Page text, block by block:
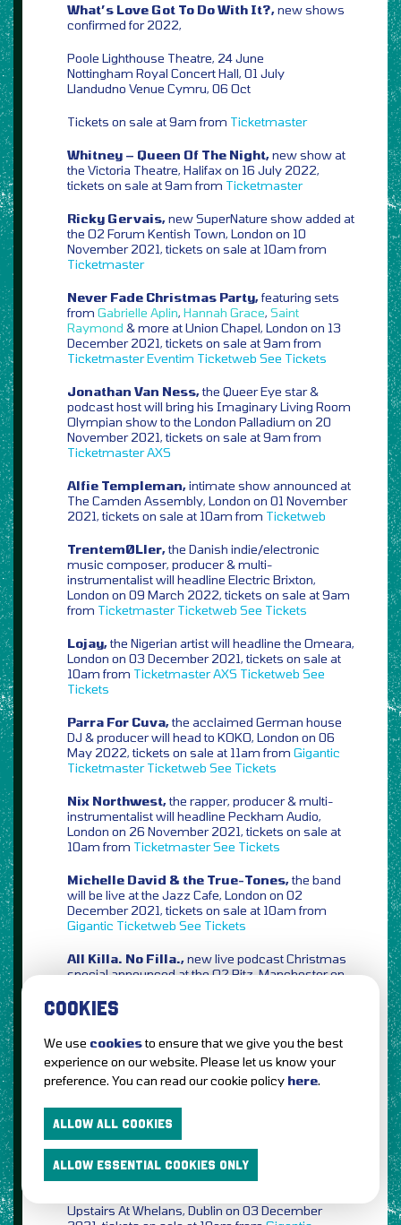
What’s Love Got To Do With It?,new shows
confirmed for 2022,
Poole Lighthouse Theatre, 24 June
Nottingham Royal Concert Hall, 01 July
Llandudno Venue Cymru, 06 Oct
Tickets on sale at 9am from Ticketmaster
Whitney – Queen Of The Night,new show at
the Victoria Theatre, Halifax on 16 July 2022,
tickets on sale at 9am from Ticketmaster
Ricky Gervais,new SuperNature show added at
the O2 Forum Kentish Town, London on 10
November 2021, tickets on sale at 10am from
Ticketmaster
Never Fade Christmas Party,featuring sets
from Gabrielle Aplin, Hannah Grace, Saint
Raymond & more at Union Chapel, London on 13
December 2021, tickets on sale at 9am from
TicketmasterEventim Ticketweb See Tickets
Jonathan Van Ness,the Queer Eye star &
podcast host will bring his Imaginary Living Room
Olympian show to the London Palladium on 20
November 2021, tickets on sale at 9am from
TicketmasterAXS
Alfie Templeman,intimate show announced at
The Camden Assembly, London on 01 November
2021, tickets on sale at 10am from Ticketweb
TrentemØLler,the Danish indie/electronic
music composer, producer & multi-
instrumentalist will headline Electric Brixton,
London on 09 March 2022, tickets on sale at 9am
from Ticketmaster Ticketweb See Tickets
Lojay,the Nigerian artist will headline the Omeara,
London on 03 December 2021, tickets on sale at
10am from TicketmasterAXS Ticketweb See
Tickets
Parra For Cuva,the acclaimed German house
DJ & producer will head to KOKO, London on 06
May 2022, tickets on sale at 11am from Gigantic
Ticketmaster Ticketweb See Tickets
Nix Northwest,the rapper, producer & multi-
instrumentalist will headline Peckham Audio,
London on 26 November 2021, tickets on sale at
10am from TicketmasterSee Tickets
Michelle David & the True-Tones,the band
will be live at the Jazz Cafe, London on 02
December 2021, tickets on sale at 10am from
Gigantic Ticketweb See Tickets
All Killa. No Filla.,new live podcast Christmas
special announced at the O2 Ritz, Manchester on
Ticketmaster
The Goa Express, plus The Lounge Society
The Bug Club at Gorilla, Manchester on 04
December 2021, tickets on sale at 10am from
GiganticTicketmasterEventimTicketwebSee
The Snuts,extra date added at The Button
Factory, Dublin on 25 January 2022, tickets on
sale at 9am fromTicketmaster
Upstairs At Whelans, Dublin on 03 December
COOKIES
We use cookiesto ensure that we give you the best
experience on our website. Please let us know your
preference. You can read our cookie policy here.
ALLOW ALL COOKIES
ALLOW ESSENTIAL COOKIES ONLY